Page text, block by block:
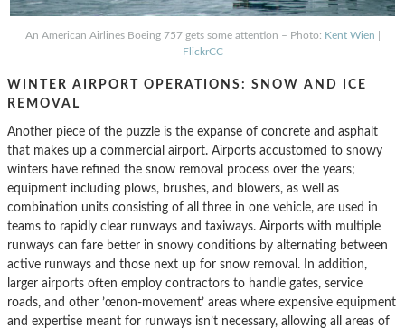
An American Airlines Boeing 757 gets some attention – Photo: Kent Wien
FlickrCC
WINTER AIRPORT OPERATIONS: SNOW AND ICE
REMOVAL
Another piece of the puzzle is the expanse of concrete and asphalt
that makes up a commercial airport. Airports accustomed to snowy
winters have refined the snow removal process over the years;
equipment including plows, brushes, and blowers, as well as
combination units consisting of all three in one vehicle, are used in
teams to rapidly clear runways and taxiways. Airports with multiple
runways can fare better in snowy conditions by alternating between
active runways and those next up for snow removal. In addition,
larger airports often employ contractors to handle gates, service
roads, and other ’œnon-movement’ areas where expensive equipment
and expertise meant for runways isn’t necessary, allowing all areas of